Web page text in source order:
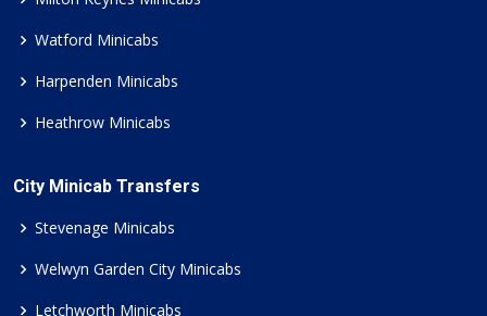
Watford Minicabs
Harpenden Minicabs
Heathrow Minicabs
City Minicab Transfers
Stevenage Minicabs
Welwyn Garden City Minicabs
Letchworth Minicabs